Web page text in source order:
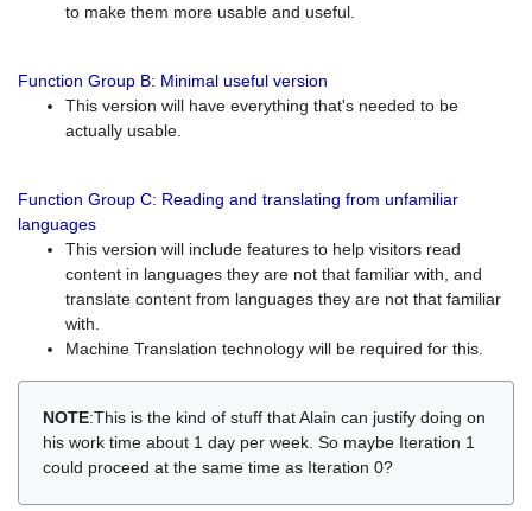
to make them more usable and useful.
Function Group B: Minimal useful version
This version will have everything that's needed to be
actually usable.
Function Group C: Reading and translating from unfamiliar
languages
This version will include features to help visitors read
content in languages they are not that familiar with, and
translate content from languages they are not that familiar
with.
Machine Translation technology will be required for this.
NOTE:This is the kind of stuff that Alain can justify doing on
his work time about 1 day per week. So maybe Iteration 1
could proceed at the same time as Iteration 0?